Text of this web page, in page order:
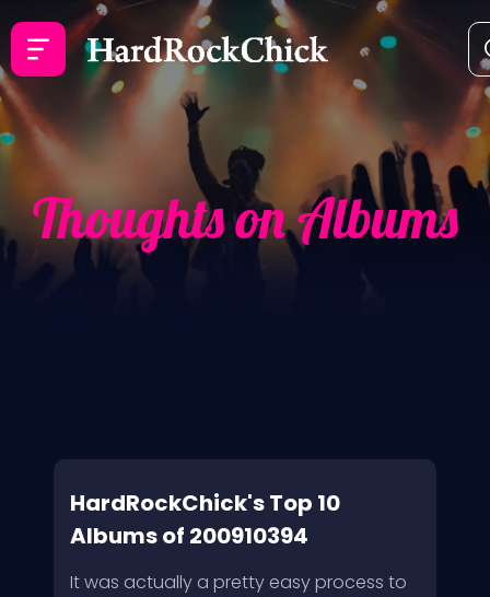
Thoughts on Albums
HardRockChick's Top 10
Albums of 200910394
It was actually a pretty easy process to